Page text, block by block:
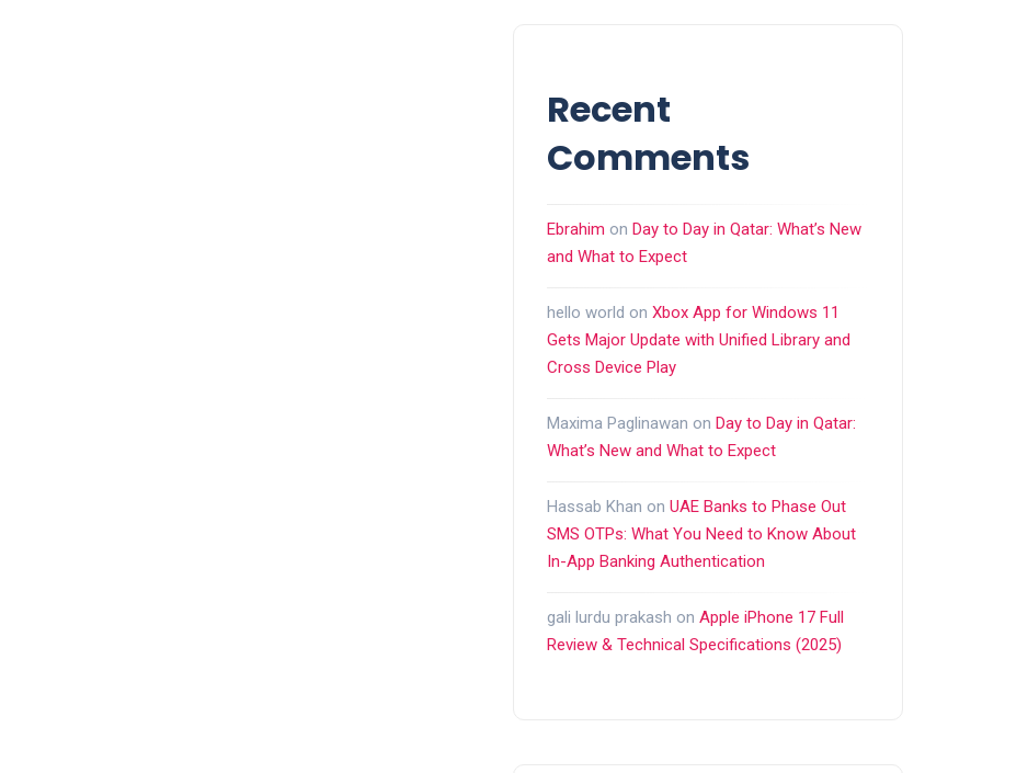
Recent
Comments
Ebrahim on Day to Day in Qatar: What’s New
and What to Expect
hello world on Xbox App for Windows 11
Gets Major Update with Unified Library and
Cross Device Play
Maxima Paglinawan on Day to Day in Qatar:
What’s New and What to Expect
Hassab Khan on UAE Banks to Phase Out
SMS OTPs: What You Need to Know About
In-App Banking Authentication
gali lurdu prakash on Apple iPhone 17 Full
Review & Technical Specifications (2025)